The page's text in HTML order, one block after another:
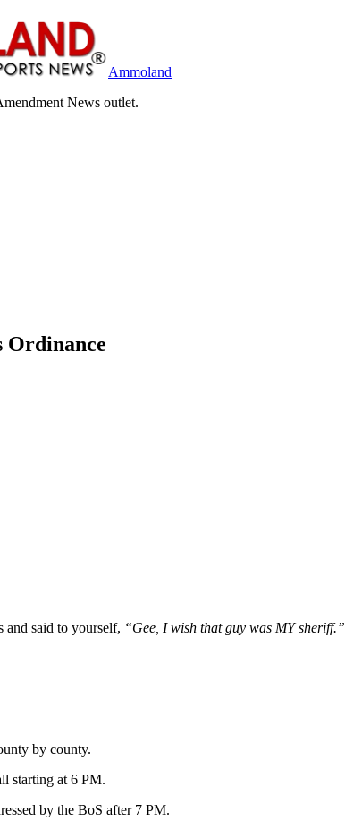
Ammoland
News outlet.
Ordinance
and said to yourself, “Gee, I wish that guy was MY sheriff.”
by county.
starting at 6 PM.
by the BoS after 7 PM.